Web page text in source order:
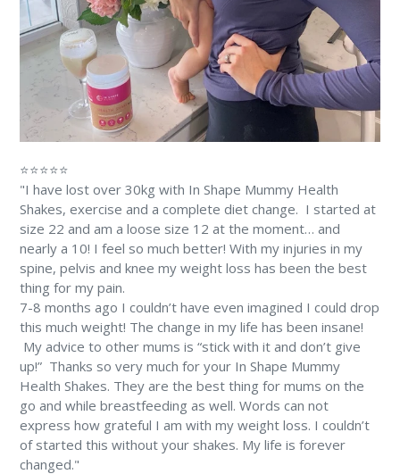
⭐⭐⭐⭐⭐
"I have lost over 30kg with In Shape Mummy Health
Shakes, exercise and a complete diet change. ⁠⁠ I started at
size 22 and am a loose size 12 at the moment… and
nearly a 10! ⁠I feel so much better! With my injuries in my
spine, pelvis and knee my weight loss has been the best
thing for my pain. ⁠
7-8 months ago I couldn’t have even imagined I could drop
this much weight! The change in my life has been insane!
⁠ My advice to other mums is “stick with it and don’t give
up!” ⁠ Thanks so very much for your In Shape Mummy
Health Shakes. They are the best thing for mums on the
go and while breastfeeding as well. Words can not
express how grateful I am with my weight loss. I couldn’t
of started this without your shakes. My life is forever
changed." ⁠